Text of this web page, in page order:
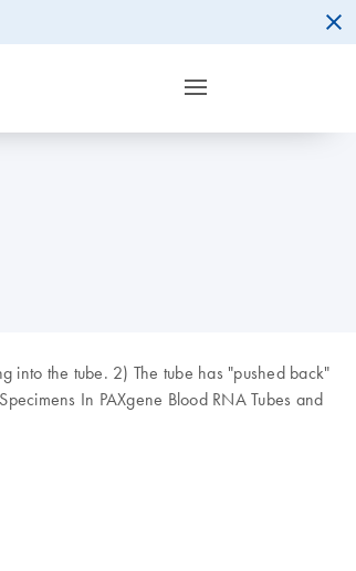
into the tube. 2) The tube has "pushed back"
In PAXgene Blood RNA Tubes and